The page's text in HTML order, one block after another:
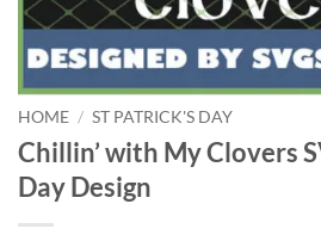
HOME / ST PATRICK'S DAY
Chillin’ with My Clovers
Day Design